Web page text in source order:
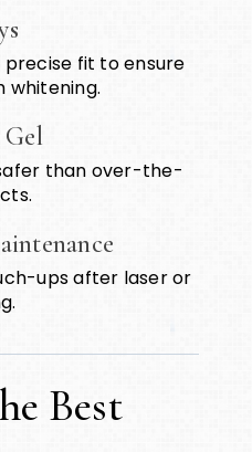
precise fit to ensure
whitening.
Gel
than over-the-
ups after laser or
Best